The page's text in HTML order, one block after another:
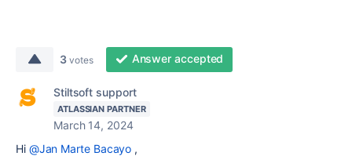
3 votes Answer accepted
Stiltsoft support
ATLASSIAN PARTNER
March 14, 2024
Hi @Jan Marte Bacayo ,